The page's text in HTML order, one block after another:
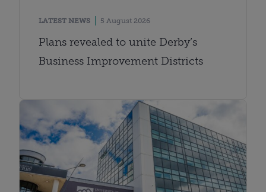
LATEST NEWS 5 August 2026
Plans revealed to unite Derby’s
Business Improvement Districts